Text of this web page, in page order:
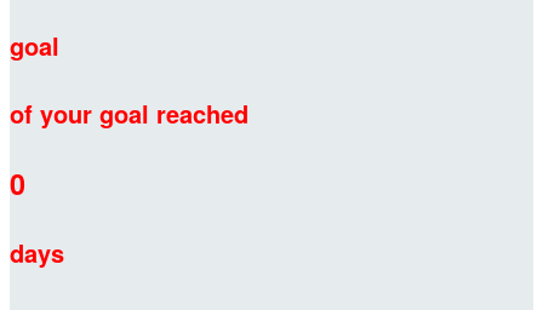
goal
of your goal reached
0
days